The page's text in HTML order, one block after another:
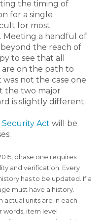
the timing of
for a single
for most
Meeting a handful of
the reach of
to see that all
on the path to
not the case one
the two major
is slightly different:
Act will be
phase one requires
and verification. Every
has to be updated. If a
must have a history.
actual units are in each
words, item level